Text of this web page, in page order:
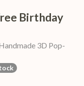
Birthday
3D Pop-